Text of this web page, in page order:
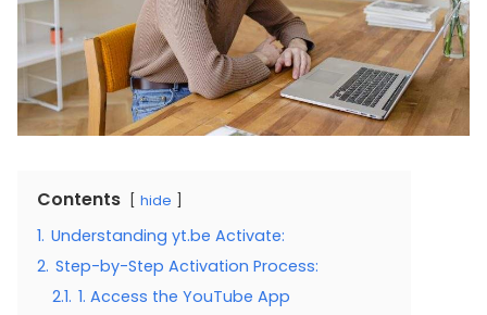
Contents hide
1. Understanding yt.be Activate:
2. Step-by-Step Activation Process:
2.1. 1. Access the YouTube App